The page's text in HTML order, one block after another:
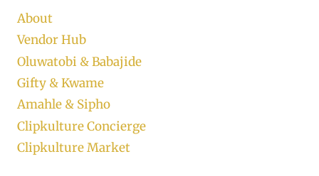
About
Vendor Hub
Oluwatobi & Babajide
Gifty & Kwame
Amahle & Sipho
Clipkulture Concierge
Clipkulture Market